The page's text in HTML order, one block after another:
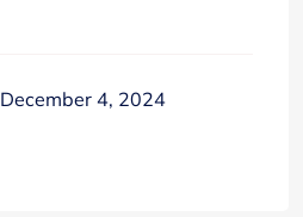
December 4, 2024